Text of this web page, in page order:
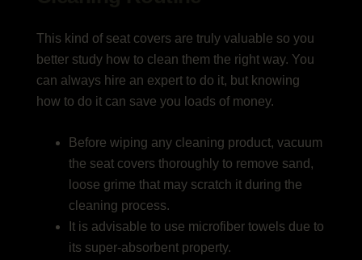
This kind of seat covers are truly valuable so you
better study how to clean them the right way. You
can always hire an expert to do it, but knowing
how to do it can save you loads of money.
Before wiping any cleaning product, vacuum
the seat covers thoroughly to remove sand,
loose grime that may scratch it during the
cleaning process.
It is advisable to use microfiber towels due to
its super-absorbent property.